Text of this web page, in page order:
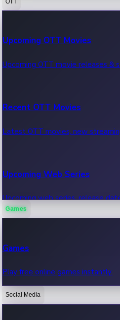
100 Cr Club Movies
Movies in 100 crore club, box
Upcoming OTT Movies
Upcoming OTT movie releases &
Recent OTT Movies
Latest OTT movies, new
Upcoming Web Series
Upcoming web series, release
OTT News
Games
Games
Play free online games instantly.
Social Media